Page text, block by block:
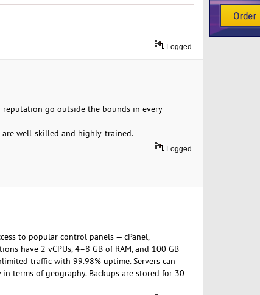
Logged
go outside the bounds in every
well-skilled and highly-trained.
Logged
to popular control panels — cPanel,
have 2 vCPUs, 4–8 GB of RAM, and 100 GB
traffic with 99.98% uptime. Servers can
terms of geography. Backups are stored for 30